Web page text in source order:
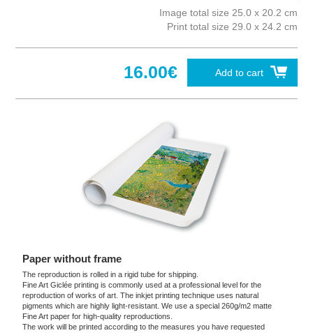
Image total size 25.0 x 20.2 cm
Print total size 29.0 x 24.2 cm
Add to cart
16.00€
Paper without frame
The reproduction is rolled in a rigid tube for shipping.
Fine Art Giclée printing is commonly used at a professional level for the
reproduction of works of art. The inkjet printing technique uses natural
pigments which are highly light-resistant. We use a special 260g/m2 matte
Fine Art paper for high-quality reproductions.
The work will be printed according to the measures you have requested